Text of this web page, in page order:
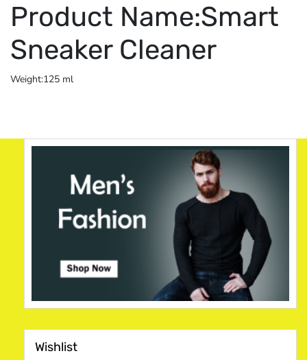
Product Name:Smart
Sneaker Cleaner
Weight:125 ml
Wishlist